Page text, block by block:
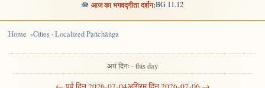
🪷 आज का भगवद्गीता दर्शन:BG 11.12
Home Cities · Localized Pañchāṅga
अयं दिनः · this day